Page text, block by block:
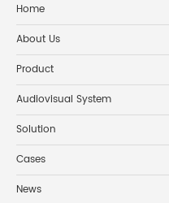
Home
About Us
Product
Audiovisual System
Solution
Cases
News